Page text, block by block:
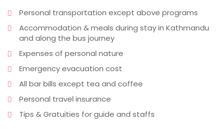
Personal transportation except above programs
Accommodation & meals during stay in Kathmandu
and along the bus journey
Expenses of personal nature
Emergency evacuation cost
All bar bills except tea and coffee
Personal travel insurance
Tips & Gratuities for guide and staffs